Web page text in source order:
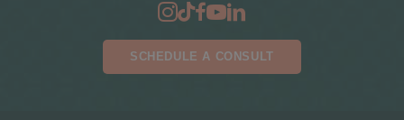
SCHEDULE A CONSULT